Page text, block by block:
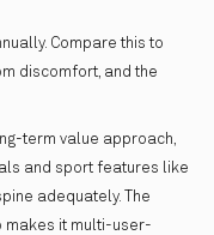
Compare this to
discomfort, and the
term value approach,
and sport features like
adequately. The
makes it multi-user-